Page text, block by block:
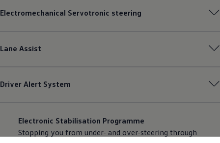
Electromechanical Servotronic steering
Lane Assist
Driver Alert System
Electronic Stabilisation Programme
Stopping you from under- and over-steering through